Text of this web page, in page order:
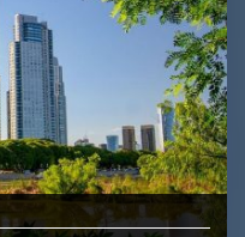
Share